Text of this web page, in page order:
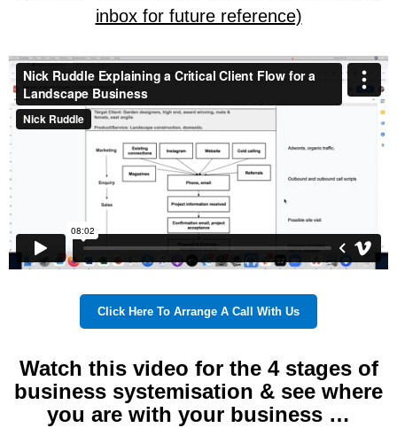
inbox for future reference)
Click Here To Arrange A Call With Us
Watch this video for the 4 stages of
business systemisation & see where
you are with your business …